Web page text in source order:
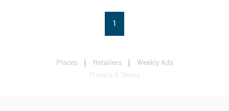
1
Places Retailers
Weekly Ads